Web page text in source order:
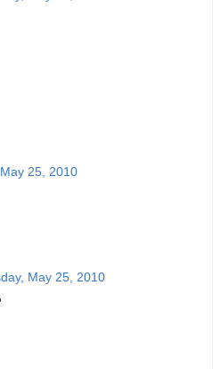
25, 2010
May 25, 2010